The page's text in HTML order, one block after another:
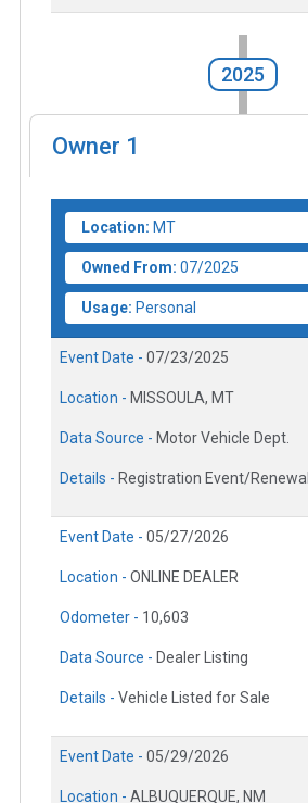
2025
Owner 1
Location: MT
Owned From: 07/2025
Usage: Personal
Event Date - 07/23/2025
Location - MISSOULA, MT
Data Source - Motor Vehicle Dept.
Details - Registration Event/Renewal
Event Date - 05/27/2026
Location - ONLINE DEALER
Odometer - 10,603
Data Source - Dealer Listing
Details - Vehicle Listed for Sale
Event Date - 05/29/2026
Location - ALBUQUERQUE, NM